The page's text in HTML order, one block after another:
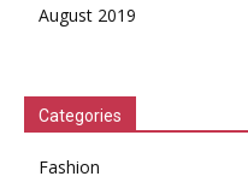
August 2019
Categories
Fashion